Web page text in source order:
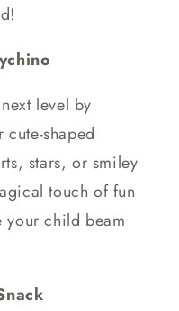
level by
shaped
stars, or smiley
touch of fun
your child beam